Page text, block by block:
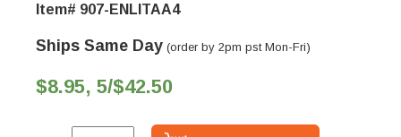
Item# 907-ENLITAA4
Ships Same Day (order by 2pm pst Mon-Fri)
$8.95, 5/$42.50